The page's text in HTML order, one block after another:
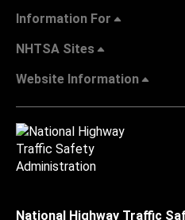
Information For
NHTSA Sites
Website Information
National Highway Traffic